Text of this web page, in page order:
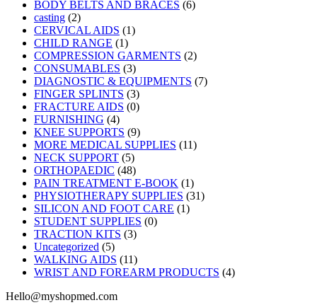
BODY BELTS AND BRACES (6)
casting (2)
CERVICAL AIDS (1)
CHILD RANGE (1)
COMPRESSION GARMENTS (2)
CONSUMABLES (3)
DIAGNOSTIC & EQUIPMENTS (7)
FINGER SPLINTS (3)
FRACTURE AIDS (0)
FURNISHING (4)
KNEE SUPPORTS (9)
MORE MEDICAL SUPPLIES (11)
NECK SUPPORT (5)
ORTHOPAEDIC (48)
PAIN TREATMENT E-BOOK (1)
PHYSIOTHERAPY SUPPLIES (31)
SILICON AND FOOT CARE (1)
STUDENT SUPPLIES (0)
TRACTION KITS (3)
Uncategorized (5)
WALKING AIDS (11)
WRIST AND FOREARM PRODUCTS (4)
Hello@myshopmed.com